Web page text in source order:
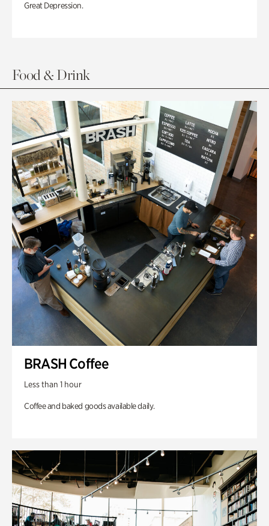
Great Depression.
Food & Drink
BRASH Coffee
Less than 1 hour
Coffee and baked goods available daily.